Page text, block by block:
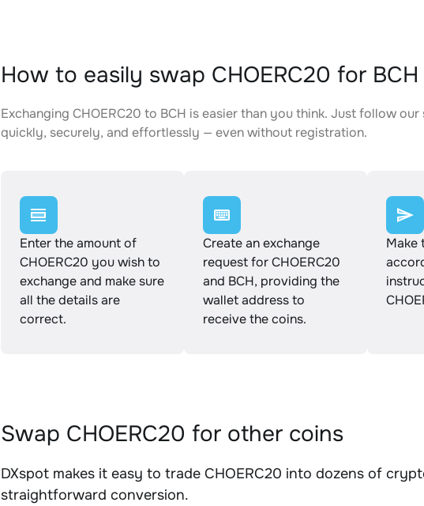
How to easily swap CHOERC20 for BCH
Exchanging CHOERC20 to BCH is easier than you think. Just follow
quickly, securely, and effortlessly — even without registration.
Enter the amount of
CHOERC20 you wish to
exchange and make sure
all the details are
correct.
Create an exchange
request for CHOERC20
and BCH, providing the
wallet address to
receive the coins.
Make
Swap CHOERC20 for other coins
DXspot makes it easy to trade CHOERC20 into dozens of
straightforward conversion.